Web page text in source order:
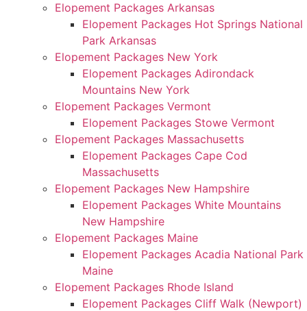
Elopement Packages Arkansas
Elopement Packages Hot Springs National
Park Arkansas
Elopement Packages New York
Elopement Packages Adirondack
Mountains New York
Elopement Packages Vermont
Elopement Packages Stowe Vermont
Elopement Packages Massachusetts
Elopement Packages Cape Cod
Massachusetts
Elopement Packages New Hampshire
Elopement Packages White Mountains
New Hampshire
Elopement Packages Maine
Elopement Packages Acadia National Park
Maine
Elopement Packages Rhode Island
Elopement Packages Cliff Walk (Newport)